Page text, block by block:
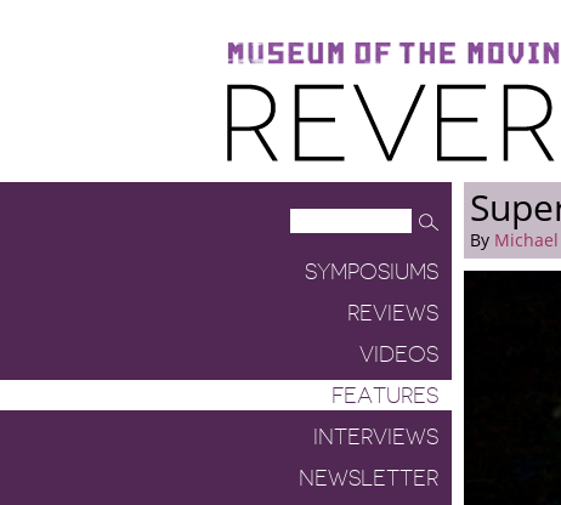
Museum of the Moving Image
Reverse Shot
SYMPOSIUMS
REVIEWS
VIDEOS
FEATURES
INTERVIEWS
NEWSLETTER
By